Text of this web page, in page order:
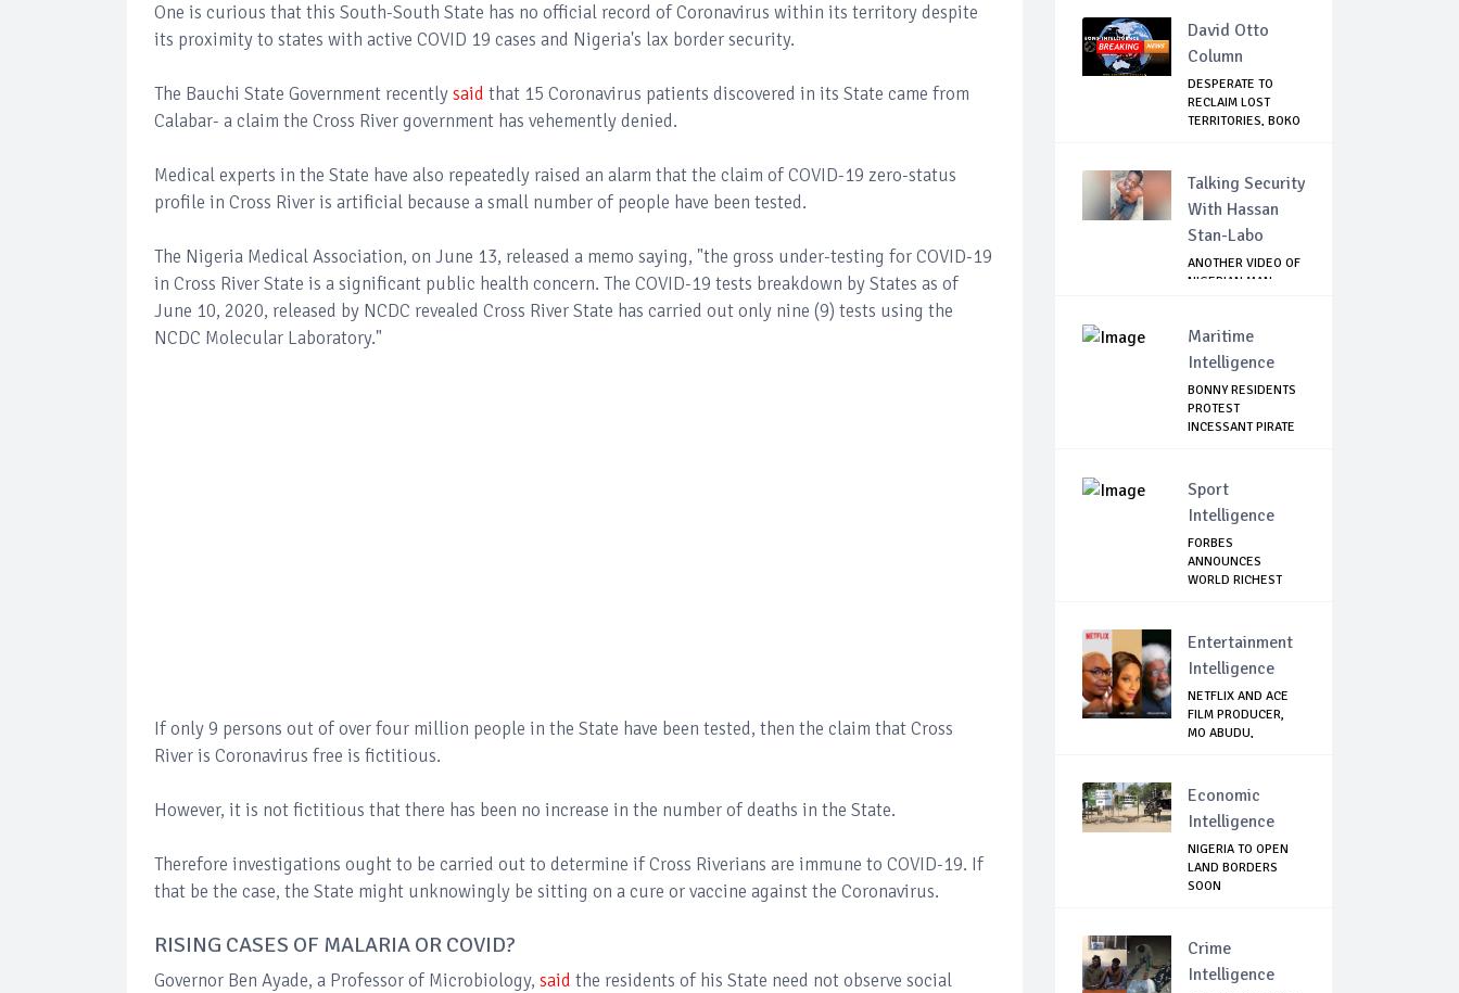
One is curious that this South-South State has no official record of Coronavirus within its territory despite
its proximity to states with active COVID 19 cases and Nigeria's lax border security.
The Bauchi State Government recentlysaid that 15 Coronavirus patients discovered in its State came from
Calabar- a claim the Cross River government has vehemently denied.
Medical experts in the State have also repeatedly raised an alarm that the claim of COVID-19 zero-status
profile in Cross River is artificial because a small number of people have been tested.
The Nigeria Medical Association, on June 13, released a memo saying, "the gross under-testing for COVID-19
in Cross River State is a significant public health concern. The COVID-19 tests breakdown by States as of
June 10, 2020, released by NCDC revealed Cross River State has carried out only nine (9) tests using the
NCDC Molecular Laboratory."
If only 9 persons out of over four million people in the State have been tested, then the claim that Cross
River is Coronavirus free is fictitious.
However, it is not fictitious that there has been no increase in the number of deaths in the State.
Therefore investigations ought to be carried out to determine if Cross Riverians are immune to COVID-19. If
that be the case, the State might unknowingly be sitting on a cure or vaccine against the Coronavirus.
RISING CASES OF MALARIA OR COVID?
Governor Ben Ayade, a Professor of Microbiology, said the residents of his State need not observe social
David Otto
Column
DESPERATE TO
RECLAIM LOST
TERRITORIES, BOKO
Talking Security
With Hassan
Stan-Labo
ANOTHER VIDEO OF
NIGERIAN MAN
Maritime
Intelligence
BONNY RESIDENTS
PROTEST
INCESSANT PIRATE
Sport
Intelligence
FORBES
ANNOUNCES
WORLD RICHEST
Entertainment
Intelligence
NETFLIX AND ACE
FILM PRODUCER,
MO ABUDU,
Economic
Intelligence
NIGERIA TO OPEN
LAND BORDERS
SOON
Crime
Intelligence